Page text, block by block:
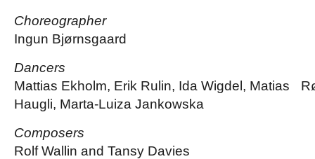
Choreographer
Ingun Bjørnsgaard
Dancers
Mattias Ekholm, Erik Rulin, Ida Wigdel, Matias
Haugli, Marta-Luiza Jankowska
Composers
Rolf Wallin and Tansy Davies